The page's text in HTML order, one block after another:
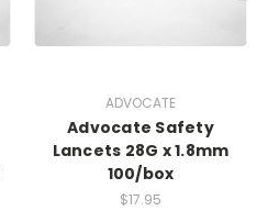
ADVOCATE
Advocate Safety
Lancets 28G x 1.8mm
100/box
$17.95